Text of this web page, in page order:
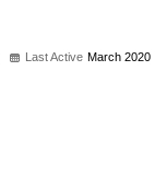
Last Active March 2020